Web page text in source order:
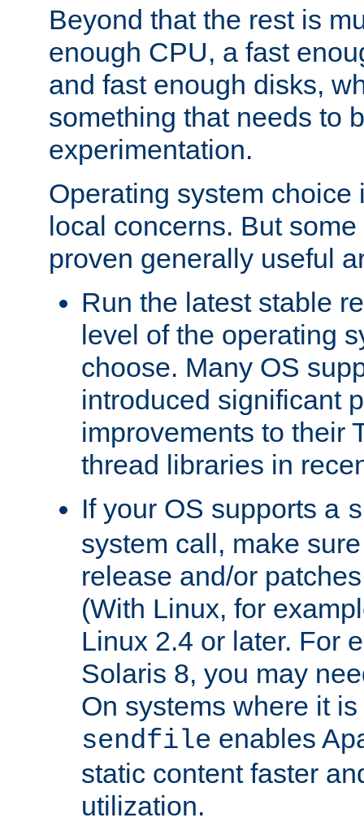
Beyond that the rest is
enough CPU, a fast
and fast enough disks,
something that needs to
experimentation.
Operating system choice
local concerns. But
proven generally useful
Run the latest stable
level of the operating
choose. Many OS
introduced significant
improvements to their
thread libraries in
If your OS supports a
system call, make
release and/or
(With Linux, for
Linux 2.4 or later. For
Solaris 8, you may
On systems where it
sendfile enables
static content faster
utilization.